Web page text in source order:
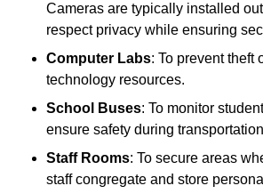
Cameras are typically installed
respect privacy while ensuring
Computer Labs: To prevent theft
technology resources.
School Buses: To monitor
ensure safety during
Staff Rooms: To secure areas
staff congregate and store